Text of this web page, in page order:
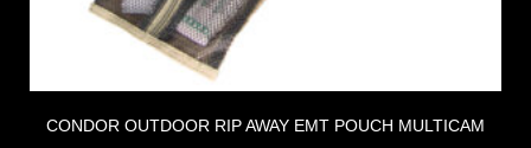
CONDOR OUTDOOR RIP AWAY EMT POUCH MULTICAM